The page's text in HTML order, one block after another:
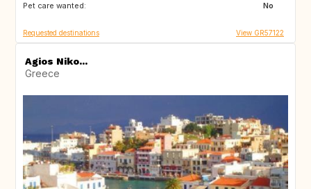
Pet care wanted:
No
Requested destinations View GR57122
Agios Niko...
Greece